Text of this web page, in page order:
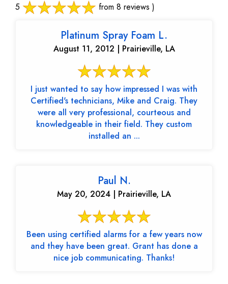
5
from 8 reviews )
Platinum Spray Foam L.
August 11, 2012 | Prairieville, LA
I just wanted to say how impressed I was with
Certified's technicians, Mike and Craig. They
were all very professional, courteous and
knowledgeable in their field. They custom
installed an ...
Paul N.
May 20, 2024 | Prairieville, LA
Been using certified alarms for a few years now
and they have been great. Grant has done a
nice job communicating. Thanks!